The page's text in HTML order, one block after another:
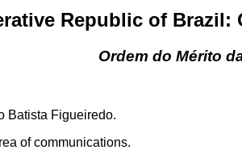
Republic of
Ordem do Mérito
Batista Figueiredo.
of communications.